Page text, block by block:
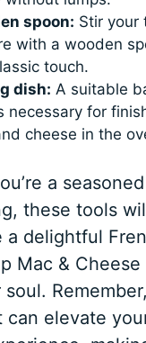
spoon: Stir your
with a wooden
touch.
dish: A suitable
necessary for
cheese in the
a
these tools
a delightful
Mac &
soul.
can elevate